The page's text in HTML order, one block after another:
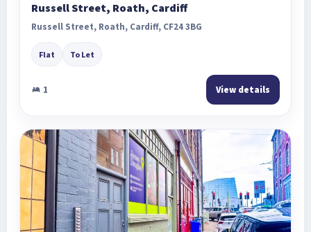
Russell Street, Roath, Cardiff
Russell Street, Roath, Cardiff, CF24 3BG
Flat To Let
1 View details